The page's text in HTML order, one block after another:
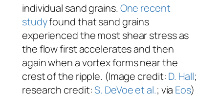
individual sand grains. One recent
studyfound that sand grains
experienced the most shear stress as
the flow first accelerates and then
again when a vortex forms near the
crest of the ripple. (Image credit: D. Hall;
research credit:S. DeVoe et al.; via Eos)